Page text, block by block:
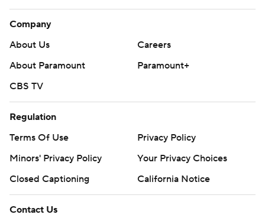
Company
About Us
Careers
About Paramount
Paramount+
CBS TV
Regulation
Terms Of Use
Privacy Policy
Minors' Privacy Policy
Your Privacy Choices
Closed Captioning
California Notice
Contact Us